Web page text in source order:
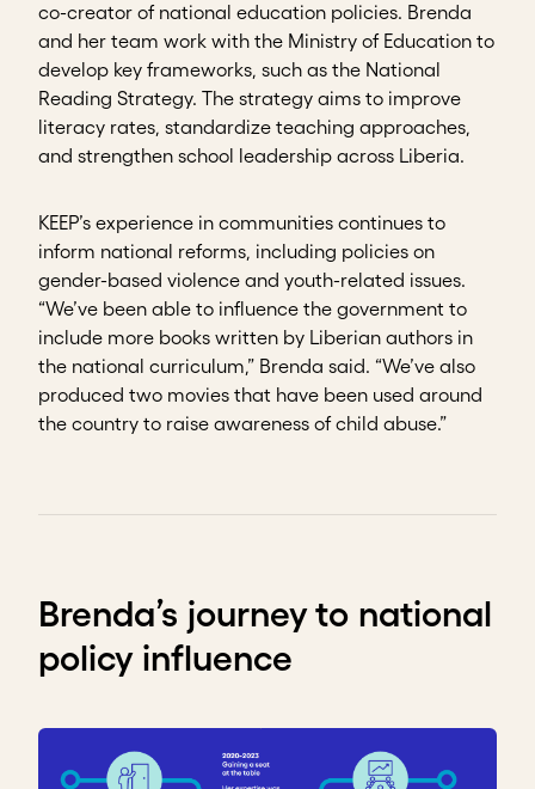
co-creator of national education policies. Brenda
and her team work with the Ministry of Education to
develop key frameworks, such as the National
Reading Strategy. The strategy aims to improve
literacy rates, standardize teaching approaches,
and strengthen school leadership across Liberia.
KEEP’s experience in communities continues to
inform national reforms, including policies on
gender-based violence and youth-related issues.
“We’ve been able to influence the government to
include more books written by Liberian authors in
the national curriculum,” Brenda said. “We’ve also
produced two movies that have been used around
the country to raise awareness of child abuse.”
Brenda’s journey to national
policy influence